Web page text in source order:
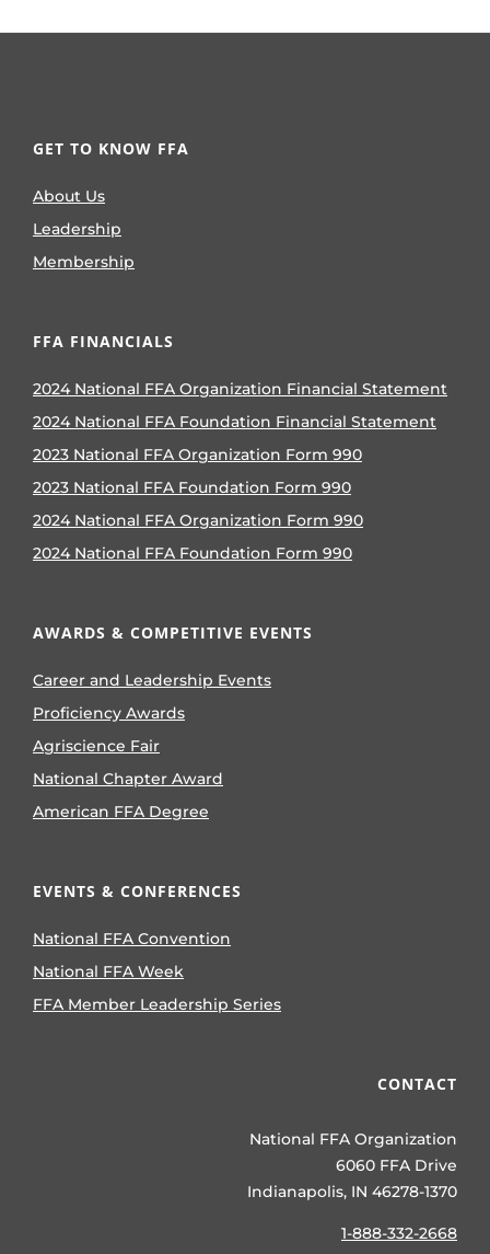
GET TO KNOW FFA
About Us
Leadership
Membership
FFA FINANCIALS
2024 National FFA Organization Financial Statement
2024 National FFA Foundation Financial Statement
2023 National FFA Organization Form 990
2023 National FFA Foundation Form 990
2024 National FFA Organization Form 990
2024 National FFA Foundation Form 990
AWARDS & COMPETITIVE EVENTS
Career and Leadership Events
Proficiency Awards
Agriscience Fair
National Chapter Award
American FFA Degree
EVENTS & CONFERENCES
National FFA Convention
National FFA Week
FFA Member Leadership Series
CONTACT
National FFA Organization
6060 FFA Drive
Indianapolis, IN 46278-1370
1-888-332-2668